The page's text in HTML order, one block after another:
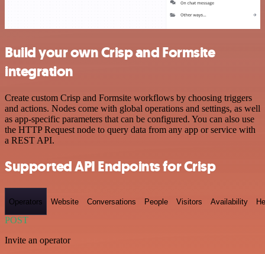
Build your own Crisp and Formsite
integration
Create custom Crisp and Formsite workflows by choosing triggers
and actions. Nodes come with global operations and settings, as well
as app-specific parameters that can be configured. You can also use
the HTTP Request node to query data from any app or service with
a REST API.
Supported API Endpoints for Crisp
Operators Website Conversations People Visitors Availability
POST
Invite an operator